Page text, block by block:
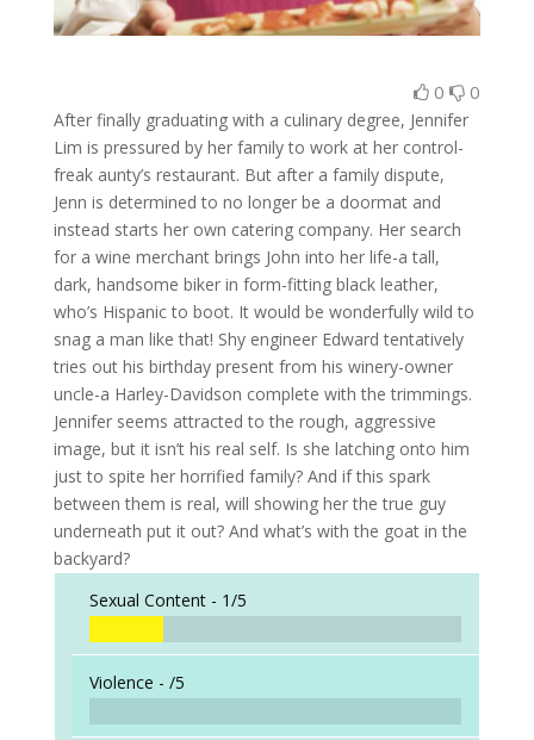
0 0
After finally graduating with a culinary degree, Jennifer
Lim is pressured by her family to work at her control-
freak aunty’s restaurant. But after a family dispute,
Jenn is determined to no longer be a doormat and
instead starts her own catering company. Her search
for a wine merchant brings John into her life-a tall,
dark, handsome biker in form-fitting black leather,
who’s Hispanic to boot. It would be wonderfully wild to
snag a man like that! Shy engineer Edward tentatively
tries out his birthday present from his winery-owner
uncle-a Harley-Davidson complete with the trimmings.
Jennifer seems attracted to the rough, aggressive
image, but it isn’t his real self. Is she latching onto him
just to spite her horrified family? And if this spark
between them is real, will showing her the true guy
underneath put it out? And what’s with the goat in the
backyard?
Sexual Content - 1/5
Violence - /5